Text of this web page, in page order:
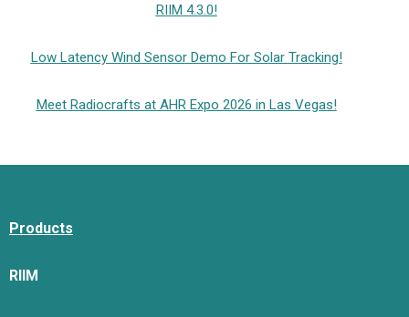
RIIM 4.3.0!
Low Latency Wind Sensor Demo For Solar Tracking!
Meet Radiocrafts at AHR Expo 2026 in Las Vegas!
Products
RIIM